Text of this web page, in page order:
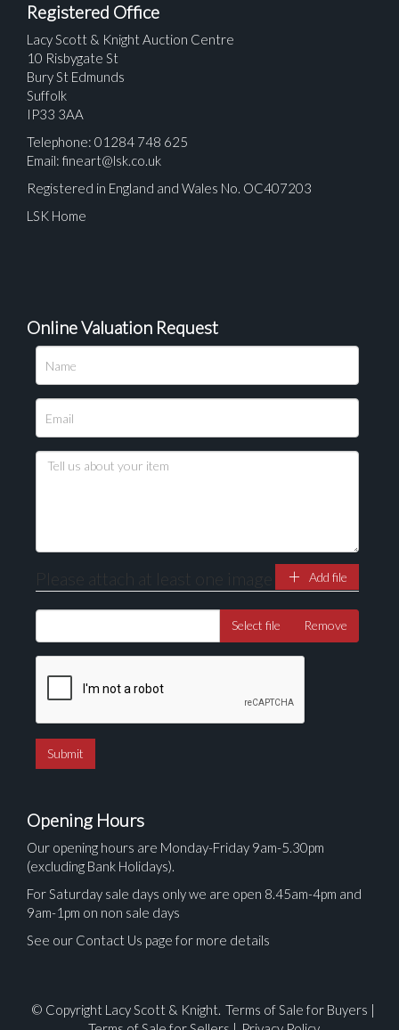
Please upload at least 1 image
Drag and drop .jpg images here to upload, or click
Registered Office
Lacy Scott & Knight Auction Centre
10 Risbygate St
Bury St Edmunds
Suffolk
IP33 3AA
Telephone: 01284 748 625
Email: fineart@lsk.co.uk
Registered in England and Wales No. OC407203
LSK Home
Online Valuation Request
Please attach at least one image Add file
Select file Remove
Opening Hours
Our opening hours are Monday-Friday 9am-5.30pm
(excluding Bank Holidays).
For Saturday sale days only we are open 8.45am-4pm and
9am-1pm on non sale days
See our Contact Us page for more details
© Copyright Lacy Scott & Knight. Terms of Sale for Buyers |